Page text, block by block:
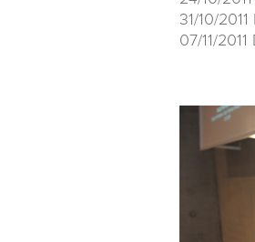
31/10/
07/11/